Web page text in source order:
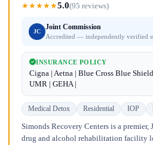
★★★★★5.0(95 reviews)
JC
Joint Commission
Accredited — independently verified
INSURANCE POLICY
Cigna | Aetna | Blue Cross Blue
UMR | GEHA |
Medical Detox Residential IOP
Simonds Recovery Centers is a
drug and alcohol rehabilitation facility